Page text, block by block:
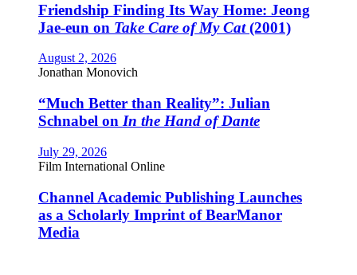
Friendship Finding Its Way Home: Jeong
Jae-eun on Take Care of My Cat(2001)
August 2, 2026
Jonathan Monovich
“Much Better than Reality”: Julian
Schnabel on In the Hand of Dante
July 29, 2026
Film International Online
Channel Academic Publishing Launches
as a Scholarly Imprint of BearManor
Media